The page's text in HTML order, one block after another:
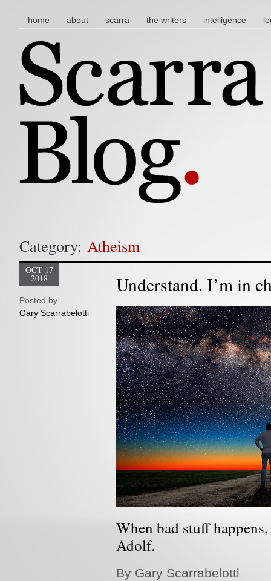
main menu
skip to content
home about scarra the writers intelligence
Category: Atheism
Understand. I’m in
OCT 17
2018
Posted by
Gary Scarrabelotti
When bad stuff
Adolf.
By Gary Scarrabelotti